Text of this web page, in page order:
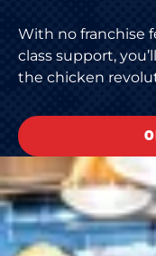
With no franchise
class support,
the chicken